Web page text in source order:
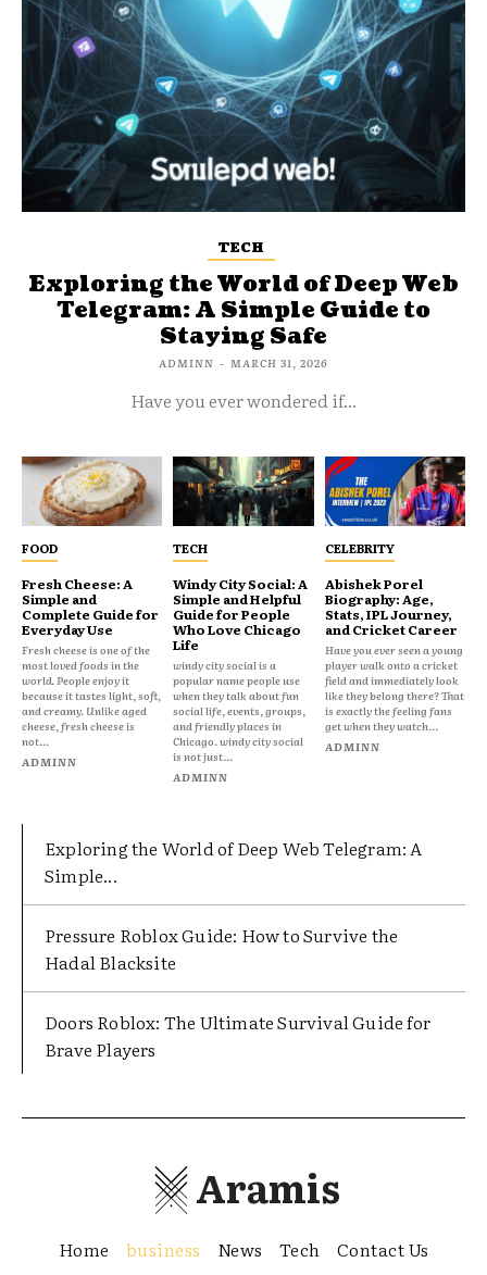
TECH
Exploring the World of Deep Web
Telegram: A Simple Guide to
Staying Safe
ADMINN - MARCH 31, 2026
Have you ever wondered if...
FOOD
Fresh Cheese: A
Simple and
Complete Guide for
Everyday Use
Fresh cheese is one of the
most loved foods in the
world. People enjoy it
because it tastes light, soft,
and creamy. Unlike aged
cheese, fresh cheese is
not...
ADMINN
TECH
Windy City Social: A
Simple and Helpful
Guide for People
Who Love Chicago
Life
windy city social is a
popular name people use
when they talk about fun
social life, events, groups,
and friendly places in
Chicago. windy city social
is not just...
ADMINN
CELEBRITY
Abishek Porel
Biography: Age,
Stats, IPL Journey,
and Cricket Career
Have you ever seen a young
player walk onto a cricket
field and immediately look
like they belong there? That
is exactly the feeling fans
get when they watch...
ADMINN
Exploring the World of Deep Web Telegram: A
Simple...
Pressure Roblox Guide: How to Survive the
Hadal Blacksite
Doors Roblox: The Ultimate Survival Guide for
Brave Players
Aramis
Home business News Tech Contact Us